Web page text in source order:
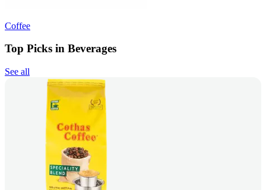
Coffee
Top Picks in Beverages
See all